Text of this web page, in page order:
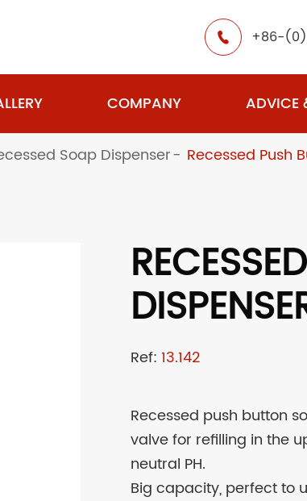
 +86-
COMPANY ADVICE
Soap Dispenser Recessed Push
Ref: 13.142
Recessed push button
valve for refilling in the
neutral PH.
Big capacity, perfect to